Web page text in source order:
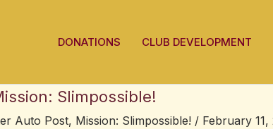
DONATIONS CLUB DEVELOPMENT
Slimpossible!
Auto Post, Mission: Slimpossible! / February 11,